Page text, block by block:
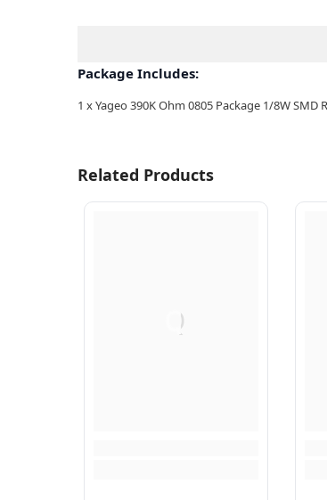
Package Includes:
1 x Yageo 390K Ohm 0805 Package 1/8W SMD
Related Products
Q